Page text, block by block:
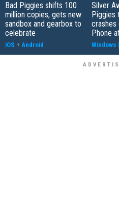
Bad Piggies shifts 100
million copies, gets new
sandbox and gearbox to
celebrate
iOS + Android
Silver
Piggies
crashes
Phone
Windows